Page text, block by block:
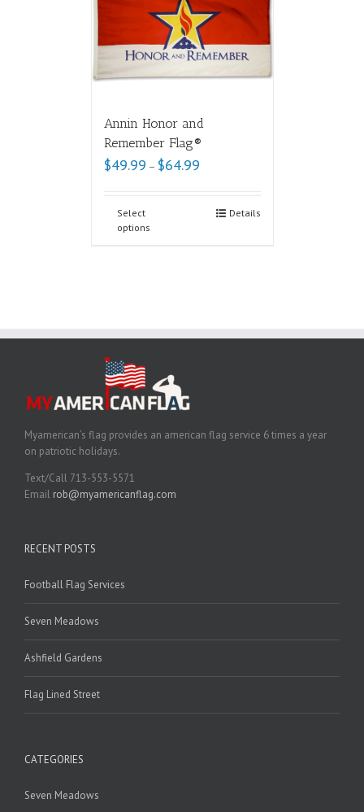
Annin Honor and
Remember Flag®
$49.99 – $64.99
Select
options
Details
Myamerican’s flag provides an american flag service 6 times a year
on patriotic holidays.
Text/Call 713-553-5571
Email rob@myamericanflag.com
RECENT POSTS
Football Flag Services
Seven Meadows
Ashfield Gardens
Flag Lined Street
CATEGORIES
Seven Meadows